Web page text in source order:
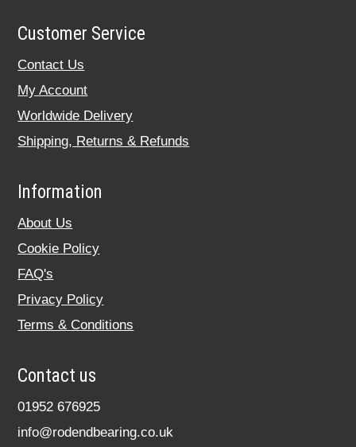
Customer Service
Contact Us
My Account
Worldwide Delivery
Shipping, Returns & Refunds
Information
About Us
Cookie Policy
FAQ's
Privacy Policy
Terms & Conditions
Contact us
01952 676925
info@rodendbearing.co.uk